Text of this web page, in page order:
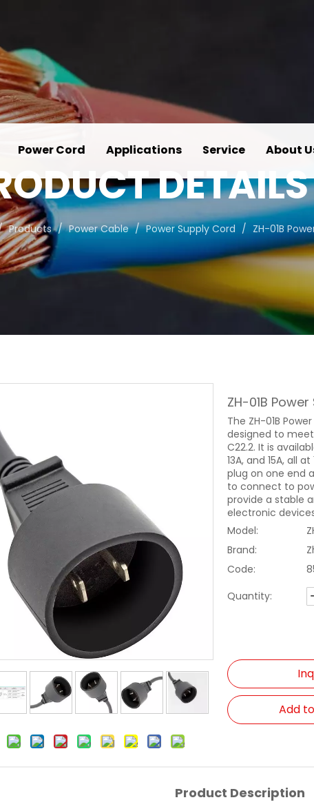
Power Cord Applications Service About
DETAILS
Products / Power Cable / Power Supply Cord / ZH-01B
ZH-01B
The ZH-01B
designed to meet
C22.2. It is
13A, and 15A, all
plug on one end
to connect to
provide a stable
electronic
Model:
Brand:
Code:
Quantity:
Add
Product Description